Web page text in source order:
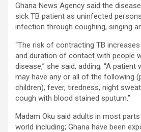
Ghana News Agency said the
sick TB patient as uninfected
infection through coughing, singing
“The risk of contracting TB
and duration of contact with people
disease,” she said, adding; “A
may have any or all of the following
children), fever, tiredness, night
cough with blood stained sputum.”
Madam Oku said adults in most
world including; Ghana have been